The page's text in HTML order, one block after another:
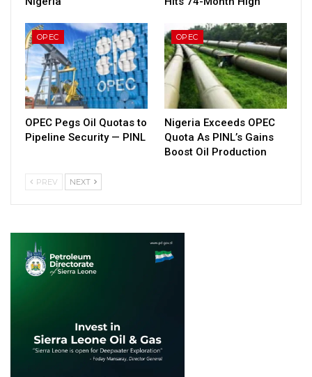
OPEC
OPEC Pegs Oil Quotas to
Pipeline Security — PINL
OPEC
Nigeria Exceeds OPEC
Quota As PINL’s Gains
Boost Oil Production
PREV NEXT